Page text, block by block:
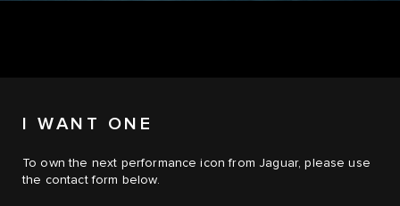
I WANT ONE
To own the next performance icon from Jaguar, please use
the contact form below.